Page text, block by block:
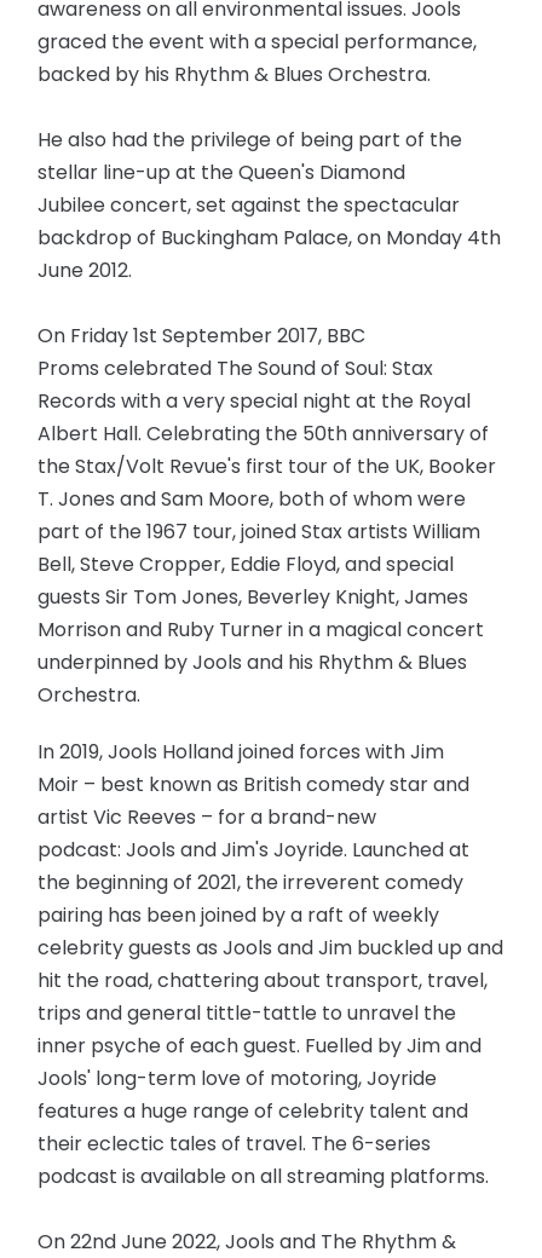
awareness on all environmental issues. Jools
graced the event with a special performance,
backed by his Rhythm & Blues Orchestra.
He also had the privilege of being part of the
stellar line-up at the Queen's Diamond
Jubilee concert, set against the spectacular
backdrop of Buckingham Palace, on Monday 4th
June 2012.
On Friday 1st September 2017, BBC
Proms celebrated The Sound of Soul: Stax
Records with a very special night at the Royal
Albert Hall. Celebrating the 50th anniversary of
the Stax/Volt Revue's first tour of the UK, Booker
T. Jones and Sam Moore, both of whom were
part of the 1967 tour, joined Stax artists William
Bell, Steve Cropper, Eddie Floyd, and special
guests Sir Tom Jones, Beverley Knight, James
Morrison and Ruby Turner in a magical concert
underpinned by Jools and his Rhythm & Blues
Orchestra.
In 2019, Jools Holland joined forces with Jim
Moir – best known as British comedy star and
artist Vic Reeves – for a brand-new
podcast: Jools and Jim's Joyride. Launched at
the beginning of 2021, the irreverent comedy
pairing has been joined by a raft of weekly
celebrity guests as Jools and Jim buckled up and
hit the road, chattering about transport, travel,
trips and general tittle-tattle to unravel the
inner psyche of each guest. Fuelled by Jim and
Jools' long-term love of motoring, Joyride
features a huge range of celebrity talent and
their eclectic tales of travel. The 6-series
podcast is available on all streaming platforms.
On 22nd June 2022, Jools and The Rhythm &